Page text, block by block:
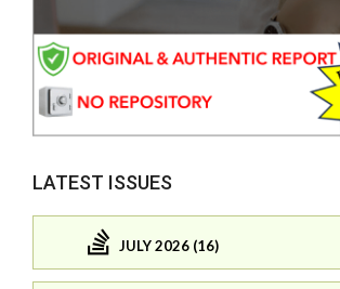
LATEST ISSUES
JULY 2026 (16)